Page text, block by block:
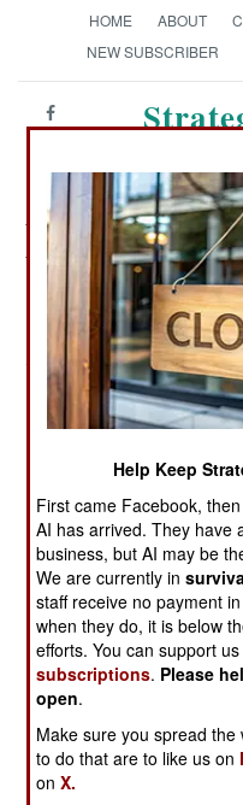
HOME ABOUT
NEW SUBSCRIBER
Armor:
Singapore has
Bionix Infantry Combat
testing two Bionix in
with just about every
available in the West.
development of the
vehicles in full
forces. The Bionix-ICV
a different turret. The
turret with a 25mm
machinegun. The
controlled weapon
machinegun or a Mark-
launcher. With this
Help Keep
First came Facebook,
AI has arrived. They have
business, but AI may be
We are currently in
staff receive no payment
when they do, it is below
efforts. You can support
subscriptions. Please
open.
Make sure you spread
to do that are to like us on
onX.